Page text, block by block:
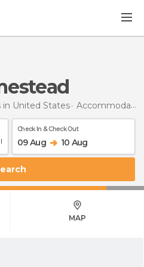
United States Accommodations in Pennsylvania
Check In & Check Out
09 Aug 10 Aug
Search
MAP